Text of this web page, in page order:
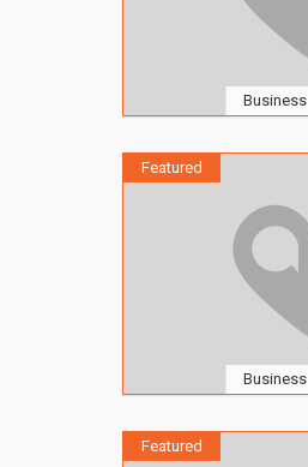
Business
Featured
Business
Featured